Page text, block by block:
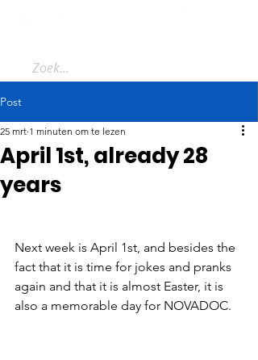
Post
April 1st, already 28
years
25 mrt 1 minuten om te lezen
Next week is April 1st, and besides the
fact that it is time for jokes and pranks
again and that it is almost Easter, it is
also a memorable day for NOVADOC.